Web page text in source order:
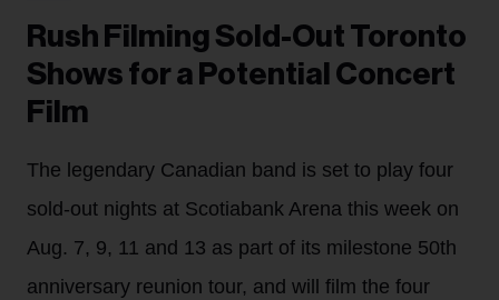
Rush Filming Sold-Out Toronto
Shows for a Potential Concert
Film
The legendary Canadian band is set to play four
sold-out nights at Scotiabank Arena this week on
Aug. 7, 9, 11 and 13 as part of its milestone 50th
anniversary reunion tour, and will film the four